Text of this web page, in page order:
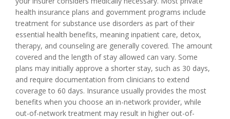
health insurance plans and government programs include
treatment for substance use disorders as part of their
essential health benefits, meaning inpatient care, detox,
therapy, and counseling are generally covered. The amount
covered and the length of stay allowed can vary. Some
plans may initially approve a shorter stay, such as 30 days,
and require documentation from clinicians to extend
coverage to 60 days. Insurance usually provides the most
benefits when you choose an in-network provider, while
out-of-network treatment may result in higher out-of-